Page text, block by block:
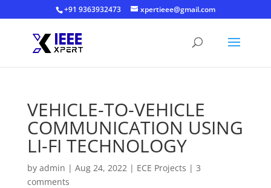
+91 9363932473 xpertieee@gmail.com
VEHICLE-TO-VEHICLE
COMMUNICATION USING
LI-FI TECHNOLOGY
by admin | Aug 24, 2022| ECE Projects | 3
comments